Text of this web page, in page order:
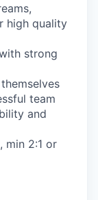
high quality
strong
team
and
min 2:1 or